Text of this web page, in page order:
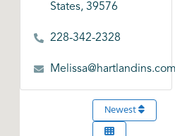
States, 39576
228-342-2328
Newest